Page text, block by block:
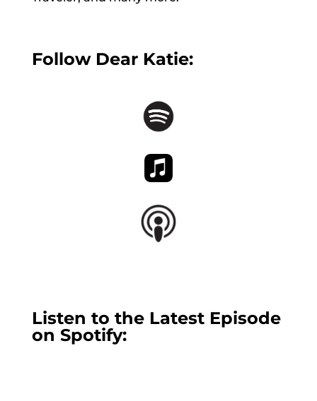
Follow Dear Katie:
Listen to the Latest Episode
on Spotify: